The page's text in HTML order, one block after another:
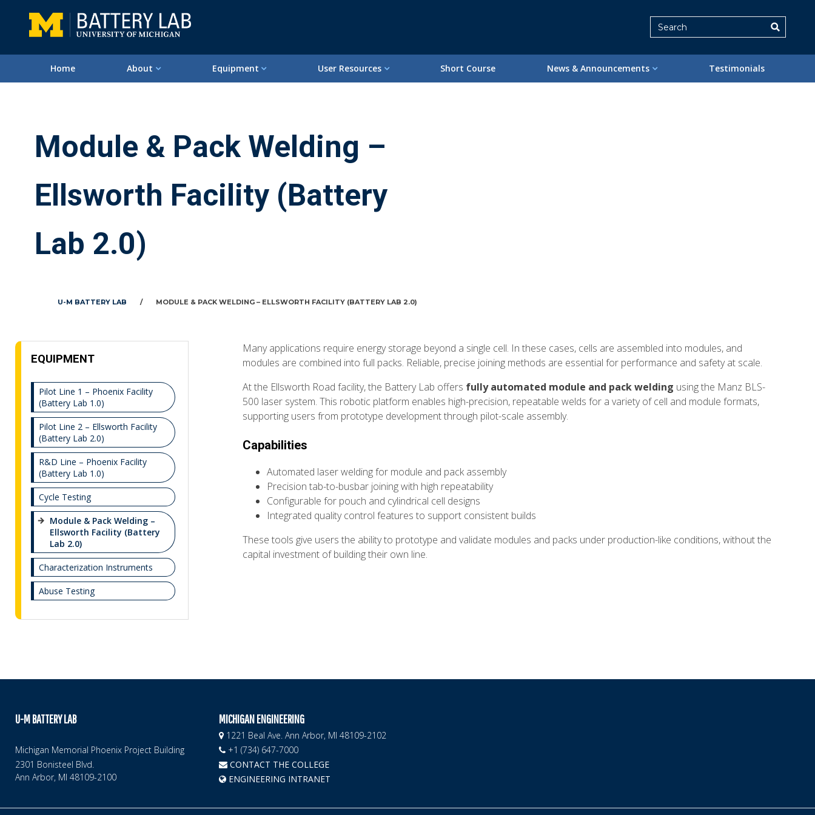
Search
Home About Equipment User Resources Short Course News & Announcements Testimonials
Module & Pack Welding –
Ellsworth Facility (Battery
Lab 2.0)
U-M BATTERY LAB / MODULE & PACK WELDING – ELLSWORTH FACILITY (BATTERY LAB 2.0)
EQUIPMENT
Pilot Line 1 – Phoenix Facility
(Battery Lab 1.0)
Pilot Line 2 – Ellsworth Facility
(Battery Lab 2.0)
R&D Line – Phoenix Facility
(Battery Lab 1.0)
Cycle Testing
Module & Pack Welding –
Ellsworth Facility (Battery
Lab 2.0)
Characterization Instruments
Abuse Testing
Many applications require energy storage beyond a single cell. In these cases, cells are assembled into modules, and
modules are combined into full packs. Reliable, precise joining methods are essential for performance and safety at scale.
At the Ellsworth Road facility, the Battery Lab offers fully automated module and pack welding using the Manz BLS-
500 laser system. This robotic platform enables high-precision, repeatable welds for a variety of cell and module formats,
supporting users from prototype development through pilot-scale assembly.
Capabilities
Automated laser welding for module and pack assembly
Precision tab-to-busbar joining with high repeatability
Configurable for pouch and cylindrical cell designs
Integrated quality control features to support consistent builds
These tools give users the ability to prototype and validate modules and packs under production-like conditions, without the
capital investment of building their own line.
U-M BATTERY LAB
Michigan Memorial Phoenix Project Building
2301 Bonisteel Blvd.
Ann Arbor, MI 48109-2100
MICHIGAN ENGINEERING
1221 Beal Ave. Ann Arbor, MI 48109-2102
+1 (734) 647-7000
CONTACT THE COLLEGE
ENGINEERING INTRANET